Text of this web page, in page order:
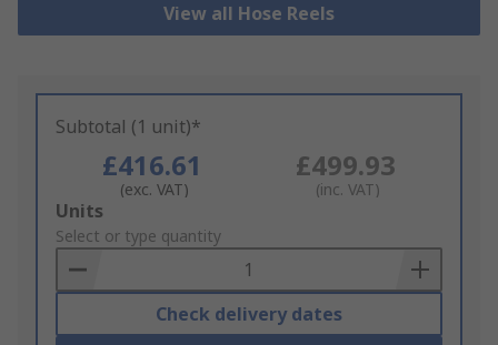
View all Hose Reels
Subtotal (1 unit)*
£416.61
(exc. VAT)
£499.93
(inc. VAT)
Add
to
Basket
Units
Select or type quantity
Check delivery dates